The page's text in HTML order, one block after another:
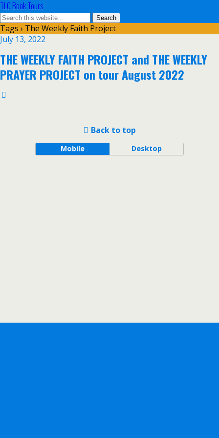
TLC Book Tours
Tags › The Weekly Faith Project
July 13, 2022
THE WEEKLY FAITH PROJECT and THE WEEKLY
PRAYER PROJECT on tour August 2022
Back to top
Mobile Desktop